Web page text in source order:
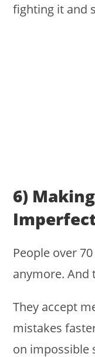
fighting it and
6)
People over
anymore. And
They accept
mistakes
on impossible